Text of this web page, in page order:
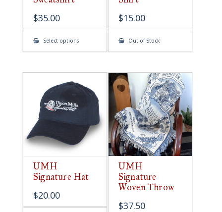
$35.00
Select optionsThis
has
The
may
be
chosen
product
page
$15.00
Out of Stock
UMH
Signature Hat
$20.00
UMH
Signature
Woven Throw
$37.50